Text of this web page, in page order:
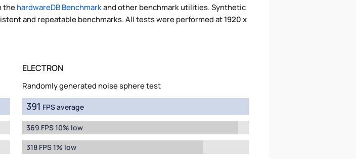
thehardwareDB Benchmarkand other benchmark utilities. Synthetic
and repeatable benchmarks. All tests were performed at1920 x
ELECTRON
Randomly generated noise sphere test
391 FPS average
369 FPS 10% low
318 FPS 1% low